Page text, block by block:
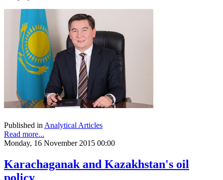
Published in Analytical Articles
Read more...
Monday, 16 November 2015 00:00
Karachaganak and Kazakhstan's oil